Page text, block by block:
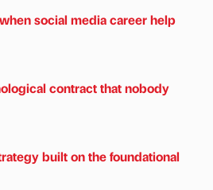
social media career help
contract that nobody
built on the foundational